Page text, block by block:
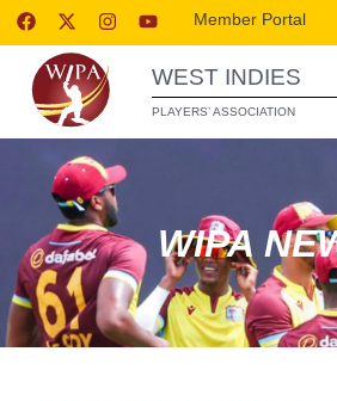
Member Portal
WEST INDIES
PLAYERS’ ASSOCIATION
WIPA